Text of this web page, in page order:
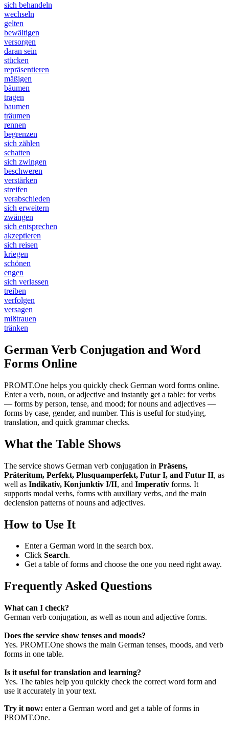
sich behandeln
wechseln
gelten
bewältigen
versorgen
daran sein
stücken
repräsentieren
mäßigen
bäumen
tragen
baumen
träumen
rennen
begrenzen
sich zählen
schatten
sich zwingen
beschweren
verstärken
streifen
verabschieden
sich erweitern
zwängen
sich entsprechen
akzeptieren
sich reisen
kriegen
schönen
engen
sich verlassen
treiben
verfolgen
versagen
mißtrauen
tränken
German Verb Conjugation and Word
Forms Online
PROMT.One helps you quickly check German word forms online.
Enter a verb, noun, or adjective and instantly get a table: for verbs
— forms by person, tense, and mood; for nouns and adjectives —
forms by case, gender, and number. This is useful for studying,
translation, and quick grammar checks.
What the Table Shows
The service shows German verb conjugation in Präsens,
Präteritum, Perfekt, Plusquamperfekt, Futur I, and Futur II, as
well as Indikativ, Konjunktiv I/II, and Imperativ forms. It
supports modal verbs, forms with auxiliary verbs, and the main
declension patterns of nouns and adjectives.
How to Use It
Enter a German word in the search box.
Click Search.
Get a table of forms and choose the one you need right away.
Frequently Asked Questions
What can I check?
German verb conjugation, as well as noun and adjective forms.
Does the service show tenses and moods?
Yes. PROMT.One shows the main German tenses, moods, and verb
forms in one table.
Is it useful for translation and learning?
Yes. The tables help you quickly check the correct word form and
use it accurately in your text.
Try it now: enter a German word and get a table of forms in
PROMT.One.